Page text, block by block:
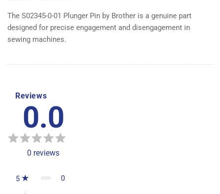
The S02345-0-01 Plunger Pin by Brother is a genuine part
designed for precise engagement and disengagement in
sewing machines.
Reviews
0.0
0 reviews
5 0